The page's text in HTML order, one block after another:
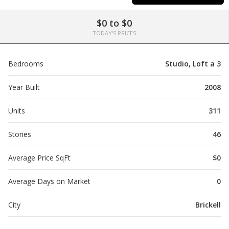
$0 to $0
TODAY'S PRICES
Bedrooms Studio, Loft a 3
Year Built 2008
Units 311
Stories 46
Average Price SqFt $0
Average Days on Market 0
City Brickell